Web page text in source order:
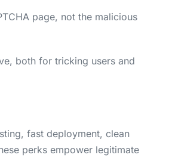
page, not the malicious
both for tricking users and
fast deployment, clean
perks empower legitimate